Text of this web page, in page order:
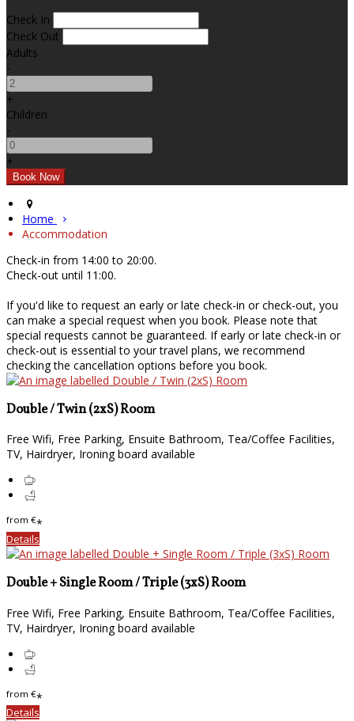
Check In
Check Out
Adults
-
+
Children
-
+
Home
Accommodation
Check-in from 14:00 to 20:00.
Check-out until 11:00.
If you'd like to request an early or late check-in or check-out, you
can make a special request when you book. Please note that
special requests cannot be guaranteed. If early or late check-in or
check-out is essential to your travel plans, we recommend
checking the cancellation options before you book.
Double / Twin (2xS) Room
Free Wifi, Free Parking, Ensuite Bathroom, Tea/Coffee Facilities,
TV, Hairdryer, Ironing board available
from €*
Details
Double + Single Room / Triple (3xS) Room
Free Wifi, Free Parking, Ensuite Bathroom, Tea/Coffee Facilities,
TV, Hairdryer, Ironing board available
from €*
Details